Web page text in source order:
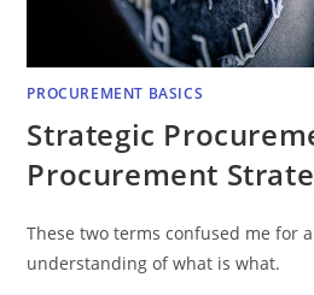
PROCUREMENT BASICS
Strategic
Procurement
These two terms confused me for
understanding of what is what.